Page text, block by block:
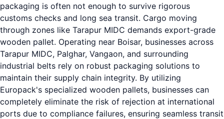
packaging is often not enough to survive rigorous
customs checks and long sea transit. Cargo moving
through zones like Tarapur MIDC demands export-grade
wooden pallet. Operating near Boisar, businesses across
Tarapur MIDC, Palghar, Vangaon, and surrounding
industrial belts rely on robust packaging solutions to
maintain their supply chain integrity. By utilizing
Europack's specialized wooden pallets, businesses can
completely eliminate the risk of rejection at international
ports due to compliance failures, ensuring seamless transit